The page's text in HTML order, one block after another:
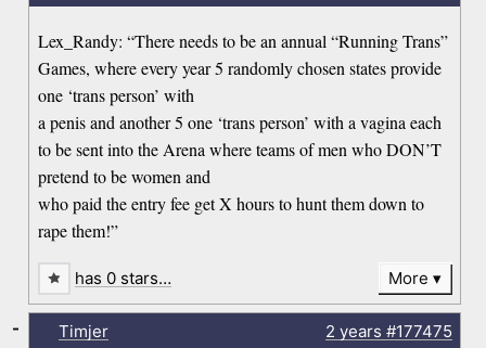
Lex_Randy: “There needs to be an annual “Running Trans”
Games, where every year 5 randomly chosen states provide
one ‘trans person’ with
a penis and another 5 one ‘trans person’ with a vagina each
to be sent into the Arena where teams of men who DON’T
pretend to be women and
who paid the entry fee get X hours to hunt them down to
rape them!”
has 0 stars… More
Timjer 2 years #177475
-